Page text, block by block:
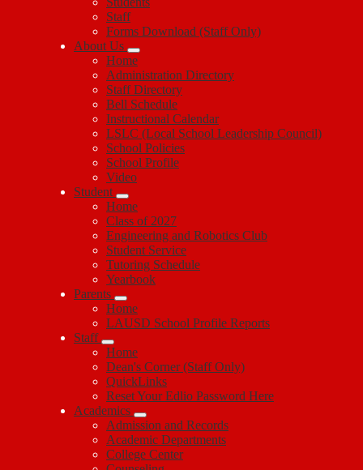
Staff
Forms Download (Staff Only)
About Us
Home
Administration Directory
Staff Directory
Bell Schedule
Instructional Calendar
LSLC (Local School Leadership Council)
School Policies
School Profile
Video
Student
Home
Class of 2027
Engineering and Robotics Club
Student Service
Tutoring Schedule
Yearbook
Parents
Home
LAUSD School Profile Reports
Staff
Home
Dean's Corner (Staff Only)
QuickLinks
Reset Your Edlio Password Here
Academics
Admission and Records
Academic Departments
College Center